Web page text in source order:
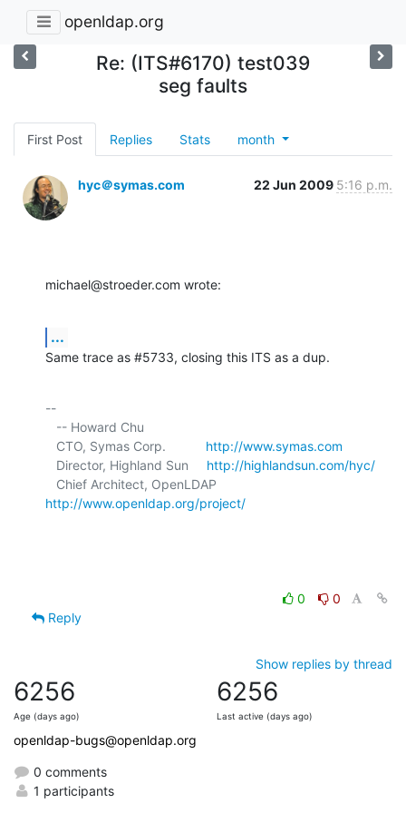
openldap.org
Re: (ITS#6170) test039
seg faults
First Post Replies Stats month
hyc＠symas.com 22 Jun 2009 5:16 p.m.
michael@stroeder.com wrote:
...
Same trace as #5733, closing this ITS as a dup.
--
   CTO, Symas Corp.
http://www.symas.com
   Director, Highland Sun
http://highlandsun.com/hyc/
http://www.openldap.org/project/
0
0
Reply
Show replies by thread
6256
Age (days ago)
6256
Last active (days ago)
openldap-bugs@openldap.org
0 comments
1 participants